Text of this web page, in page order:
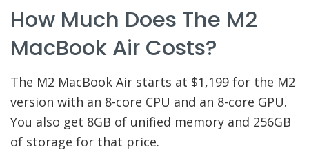
How Much Does The M2
MacBook Air Costs?
The M2 MacBook Air starts at $1,199 for the M2
version with an 8-core CPU and an 8-core GPU.
You also get 8GB of unified memory and 256GB
of storage for that price.